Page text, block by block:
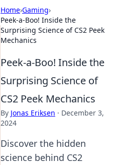
Home›Gaming›
Peek-a-Boo! Inside the
Surprising Science of CS2 Peek
Mechanics
Peek-a-Boo! Inside the
Surprising Science of
CS2 Peek Mechanics
By Jonas Eriksen · December 3,
2024
Discover the hidden
science behind CS2